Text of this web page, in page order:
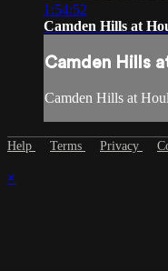
1:54:52
Camden Hills at
Camden Hills
Camden Hills at
Help Terms Privacy
×